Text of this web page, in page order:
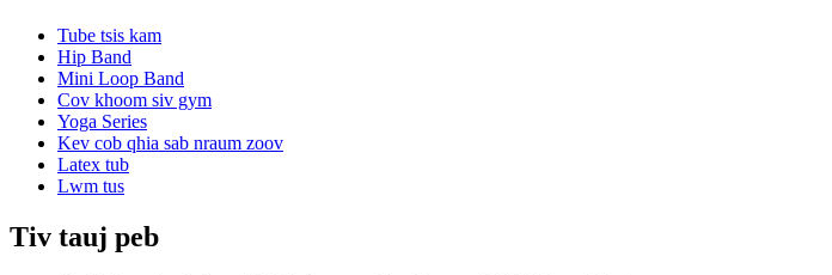
Tube tsis kam
Hip Band
Mini Loop Band
Cov khoom siv gym
Yoga Series
Kev cob qhia sab nraum zoov
Latex tub
Lwm tus
Tiv tauj peb